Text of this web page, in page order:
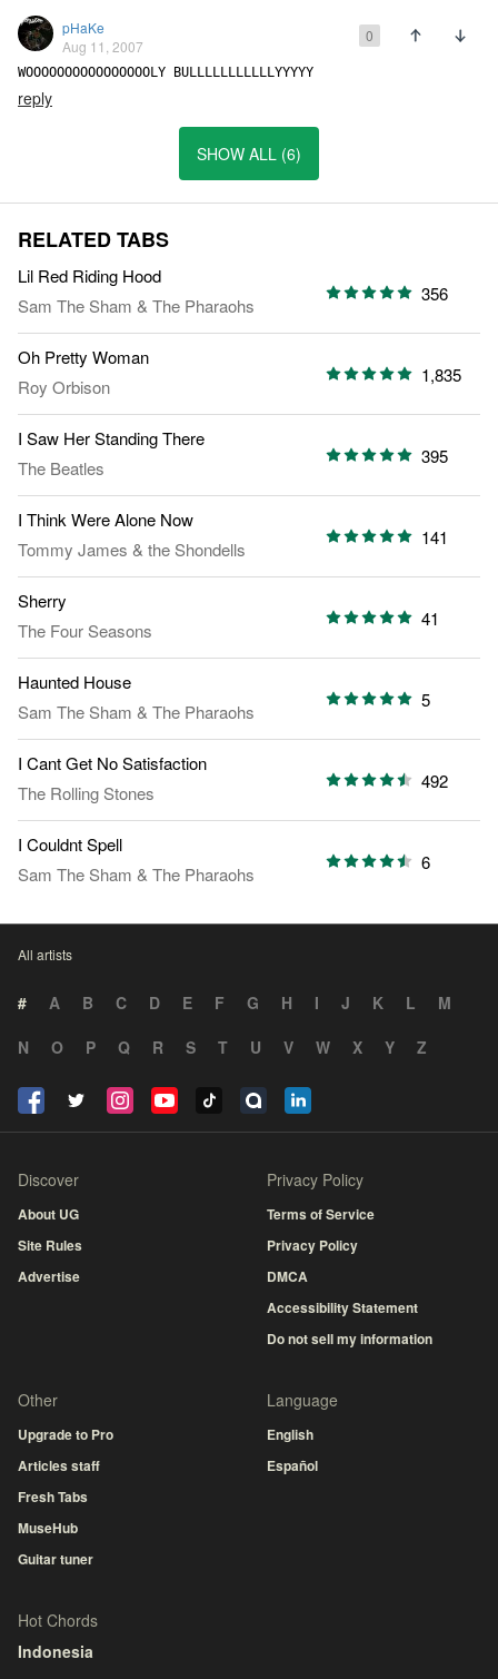
pHaKe
Aug 11, 2007
0
WOOOOOOOOOOOOOOOOLY BULLLLLLLLLLLYYYYY
reply
SHOW ALL (6)
RELATED TABS
Lil Red Riding Hood
Sam The Sham & The Pharaohs
356
Oh Pretty Woman
Roy Orbison
1,835
I Saw Her Standing There
The Beatles
395
I Think Were Alone Now
Tommy James & the Shondells
141
Sherry
The Four Seasons
41
Haunted House
Sam The Sham & The Pharaohs
5
I Cant Get No Satisfaction
The Rolling Stones
492
I Couldnt Spell
Sam The Sham & The Pharaohs
6
All artists
# A B C D E F G H I J K L
M
N
O P Q R S T U V W X Y Z
Discover
About UG
Site Rules
Advertise
Privacy Policy
Terms of Service
Privacy Policy
DMCA
Accessibility Statement
Do not sell my information
Other
Upgrade to Pro
Articles staff
Fresh Tabs
MuseHub
Guitar tuner
Language
English
Español
Hot Chords
Indonesia